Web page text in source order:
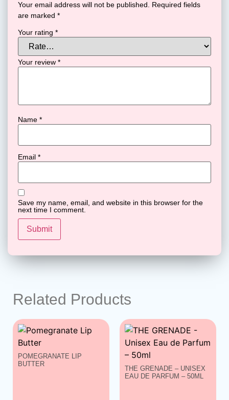
Your email address will not be published. Required fields
are marked *
Your rating *
Your review *
Name *
Email *
Save my name, email, and website in this browser for the
next time I comment.
Related Products
POMEGRANATE LIP
BUTTER
THE GRENADE – UNISEX
EAU DE PARFUM – 50ML